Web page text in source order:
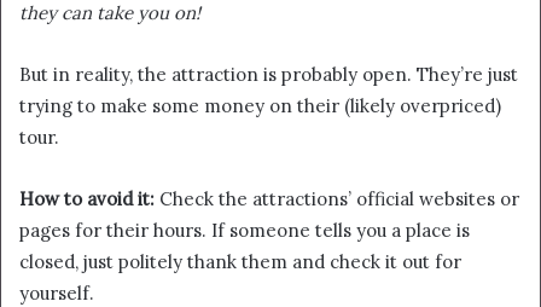
they can take you on!
But in reality, the attraction is probably open. They’re just
trying to make some money on their (likely overpriced)
tour.
How to avoid it: Check the attractions’ official websites or
pages for their hours. If someone tells you a place is
closed, just politely thank them and check it out for
yourself.